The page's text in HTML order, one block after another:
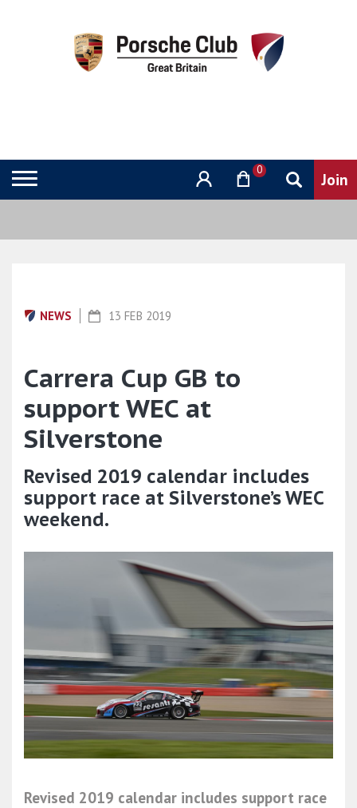
0
NEWS 13 FEB 2019
Carrera Cup GB to
support WEC at
Silverstone
Revised 2019 calendar includes
support race at Silverstone’s WEC
weekend.
Revised 2019 calendar includes support race